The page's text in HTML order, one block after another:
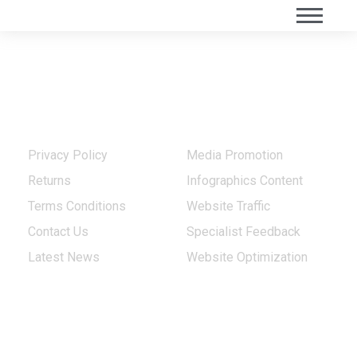
Privacy Policy
Returns
Terms Conditions
Contact Us
Latest News
Media Promotion
Infographics Content
Website Traffic
Specialist Feedback
Website Optimization